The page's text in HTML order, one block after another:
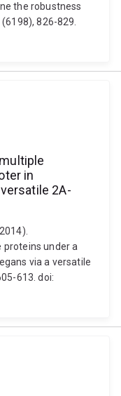
the robustness
826-829.
in
2A-
under a
via a versatile
613. doi: